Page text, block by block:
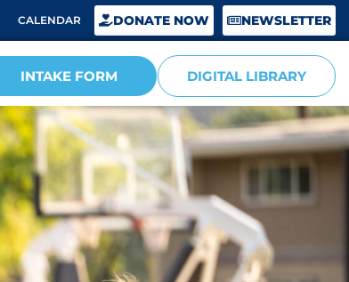
CALENDAR DONATE NOW NEWSLETTER
INTAKE FORM DIGITAL LIBRARY